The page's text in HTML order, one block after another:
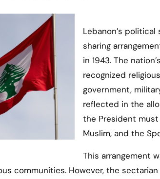
Lebanon’s
sharing
in 1943. The
recognized
government,
reflected in the
the President must
Muslim, and the
This arrangement
communities. However, the